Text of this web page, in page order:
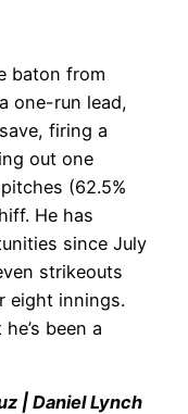
baton from
one-run lead,
firing a
out one
(62.5%
He has
since July
strikeouts
eight innings.
been a
| Daniel Lynch